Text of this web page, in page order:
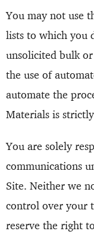
You may not use
lists to which you
unsolicited bulk
the use of
automate the
Materials is
You are solely
communications
Site. Neither we
control over your
reserve the right